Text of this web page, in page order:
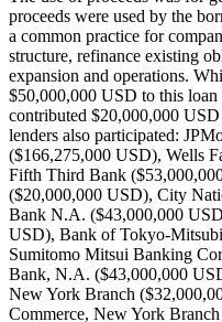
proceeds were used by the
a common practice for
structure, refinance existing
expansion and operations.
$50,000,000 USD to this
contributed $20,000,000
lenders also participated:
($166,275,000 USD), Wells
Fifth Third Bank
($20,000,000 USD), City
Bank N.A. ($43,000,000
USD), Bank of Tokyo-
Sumitomo Mitsui Banking
Bank, N.A. ($43,000,000
New York Branch
Commerce, New York